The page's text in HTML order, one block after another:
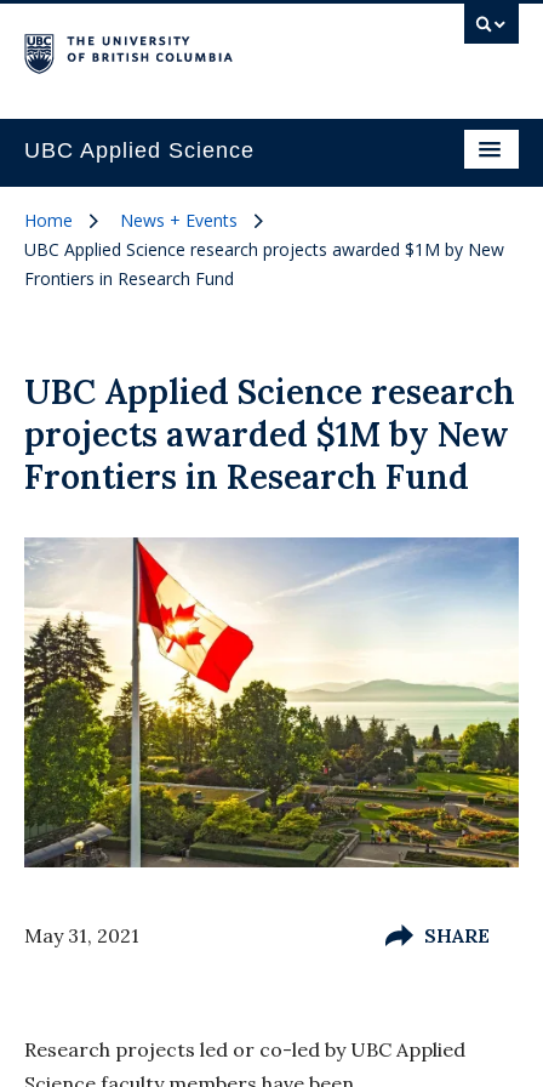
UBC Applied Science
Home
News + Events
UBC Applied Science research projects awarded $1M by New
Frontiers in Research Fund
UBC Applied Science research
projects awarded $1M by New
Frontiers in Research Fund
May 31, 2021 SHARE
Research projects led or co-led by UBC Applied